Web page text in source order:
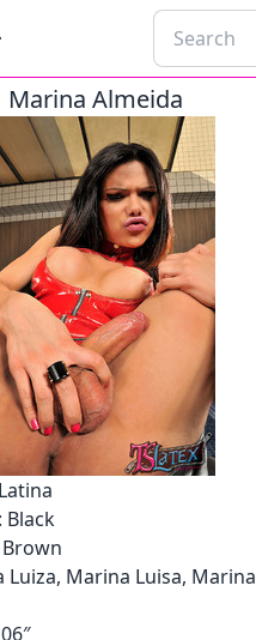
Marina Almeida
Latina
Black
Brown
Luiza, Marina Luisa, Marina